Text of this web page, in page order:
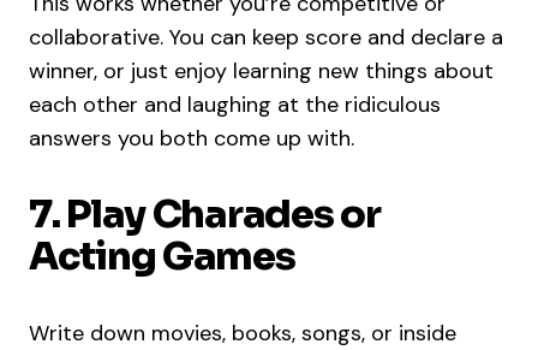
collaborative. You can keep score and declare a
winner, or just enjoy learning new things about
each other and laughing at the ridiculous
answers you both come up with.
7. Play Charades or
Acting Games
Write down movies, books, songs, or inside